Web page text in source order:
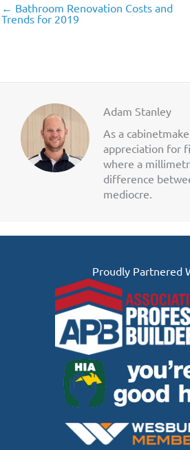
← Bathroom Renovation Costs and
Trends for 2019
Adam Stanley
As a
appreciation for
where a
difference
mediocre.
Proudly Partnered